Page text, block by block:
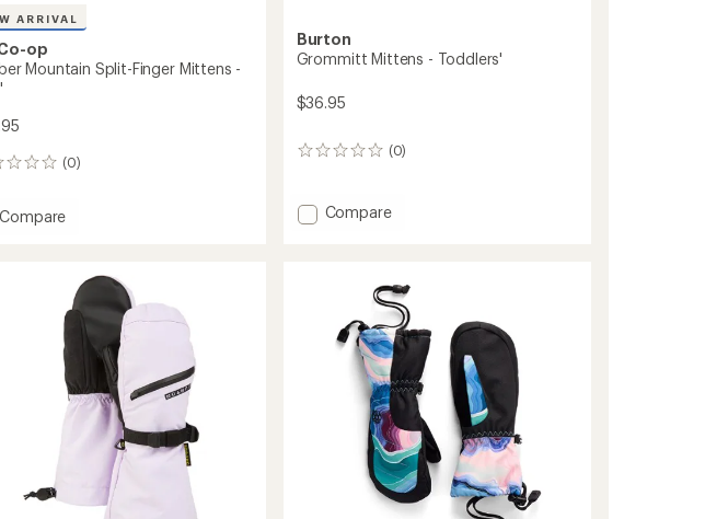
ARRIVAL
op
Mountain Split-Finger Mittens -
(0)
Add
Compare
Burton
Grommitt Mittens - Toddlers'
$36.95
(0)
0
Add
Toddlers'
Compare